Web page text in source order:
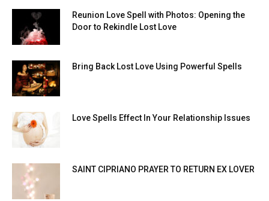
Reunion Love Spell with Photos: Opening the
Door to Rekindle Lost Love
Bring Back Lost Love Using Powerful Spells
Love Spells Effect In Your Relationship Issues
SAINT CIPRIANO PRAYER TO RETURN EX LOVER